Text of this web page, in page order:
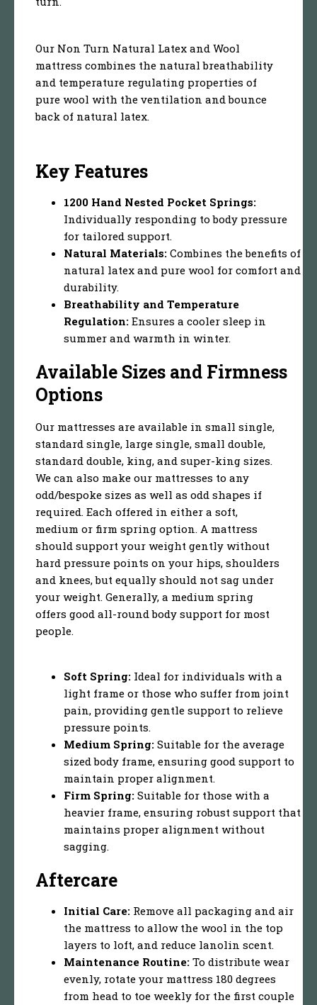
Our Non Turn Natural Latex and Wool
mattress combines the natural breathability
and temperature regulating properties of
pure wool with the ventilation and bounce
back of natural latex.
Key Features
1200 Hand Nested Pocket Springs:
Individually responding to body pressure
for tailored support.
Natural Materials: Combines the benefits of
natural latex and pure wool for comfort and
durability.
Breathability and Temperature
Regulation: Ensures a cooler sleep in
summer and warmth in winter.
Available Sizes and Firmness
Options
Our mattresses are available in small single,
standard single, large single, small double,
standard double, king, and super-king sizes.
We can also make our mattresses to any
odd/bespoke sizes as well as odd shapes if
required. Each offered in either a soft,
medium or firm spring option. A mattress
should support your weight gently without
hard pressure points on your hips, shoulders
and knees, but equally should not sag under
your weight. Generally, a medium spring
offers good all-round body support for most
people.
Soft Spring: Ideal for individuals with a
light frame or those who suffer from joint
pain, providing gentle support to relieve
pressure points.
Medium Spring: Suitable for the average
sized body frame, ensuring good support to
maintain proper alignment.
Firm Spring: Suitable for those with a
heavier frame, ensuring robust support that
maintains proper alignment without
sagging.
Aftercare
Initial Care: Remove all packaging and air
the mattress to allow the wool in the top
layers to loft, and reduce lanolin scent.
Maintenance Routine: To distribute wear
evenly, rotate your mattress 180 degrees
from head to toe weekly for the first couple